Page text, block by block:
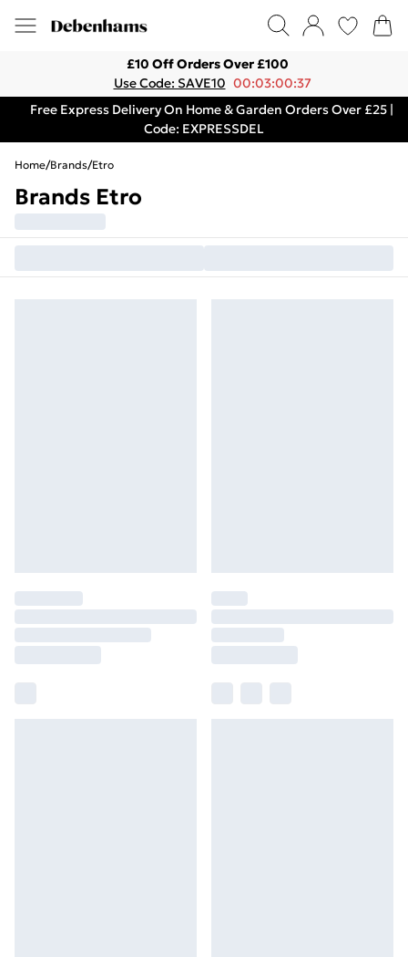
£10 Off Orders Over £100
Use Code: SAVE10 00:03:00:37
Free Express Delivery On Home & Garden Orders Over £25 |
Code: EXPRESSDEL
Home/Brands/Etro
Brands Etro